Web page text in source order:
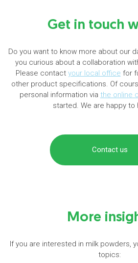
Get in touch
Do you want to know more about our
you curious about a collaboration
Please contact your local office for
other product specifications. Of
personal information via the online
started. We are happy to
Contact us
More
If you are interested in milk powders,
topics: